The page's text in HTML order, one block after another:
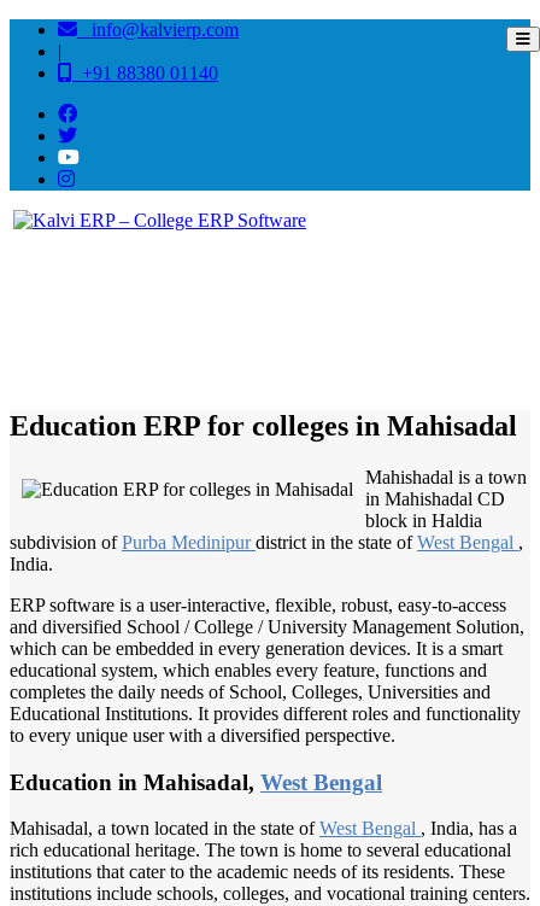
info@kalvierp.com
|
+91 88380 01140
Education ERP for colleges in Mahisadal
Mahishadal is a town
in Mahishadal CD
block in Haldia
subdivision ofPurba Medinipurdistrict in the state ofWest Bengal ,
India.
ERP software is a user-interactive, flexible, robust, easy-to-access
and diversified School / College / University Management Solution,
which can be embedded in every generation devices. It is a smart
educational system, which enables every feature, functions and
completes the daily needs of School, Colleges, Universities and
Educational Institutions. It provides different roles and functionality
to every unique user with a diversified perspective.
Education in Mahisadal, West Bengal
Mahisadal, a town located in the state ofWest Bengal , India, has a
rich educational heritage. The town is home to several educational
institutions that cater to the academic needs of its residents. These
institutions include schools, colleges, and vocational training centers.